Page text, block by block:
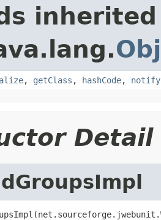
, getClass , hashCode, notify
Detail